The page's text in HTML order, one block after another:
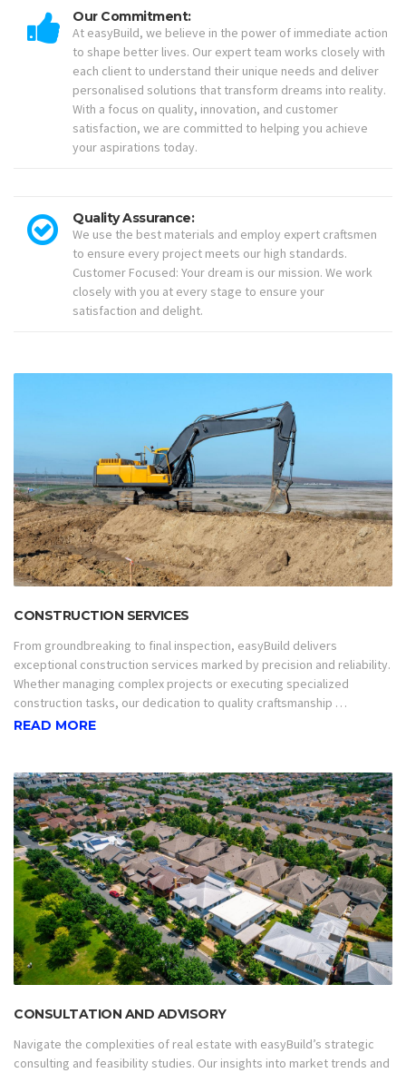
Our Commitment:
At easyBuild, we believe in the power of immediate action
to shape better lives. Our expert team works closely with
each client to understand their unique needs and deliver
personalised solutions that transform dreams into reality.
With a focus on quality, innovation, and customer
satisfaction, we are committed to helping you achieve
your aspirations today.
Quality Assurance:
We use the best materials and employ expert craftsmen
to ensure every project meets our high standards.
Customer Focused: Your dream is our mission. We work
closely with you at every stage to ensure your
satisfaction and delight.
CONSTRUCTION SERVICES
From groundbreaking to final inspection, easyBuild delivers
exceptional construction services marked by precision and reliability.
Whether managing complex projects or executing specialized
construction tasks, our dedication to quality craftsmanship …
READ MORE
CONSULTATION AND ADVISORY
Navigate the complexities of real estate with easyBuild’s strategic
consulting and feasibility studies. Our insights into market trends and